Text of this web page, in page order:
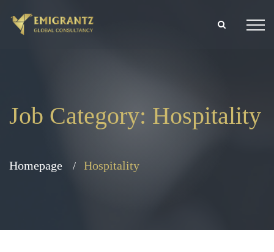
Job Category: Hospitality
Homepage Hospitality